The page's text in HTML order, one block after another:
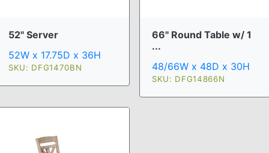
52" Server
52W x 17.75D x 36H
SKU: DFG1470BN
66" Round Table w/ 1
...
48/66W x 48D x 30H
SKU: DFG14866N